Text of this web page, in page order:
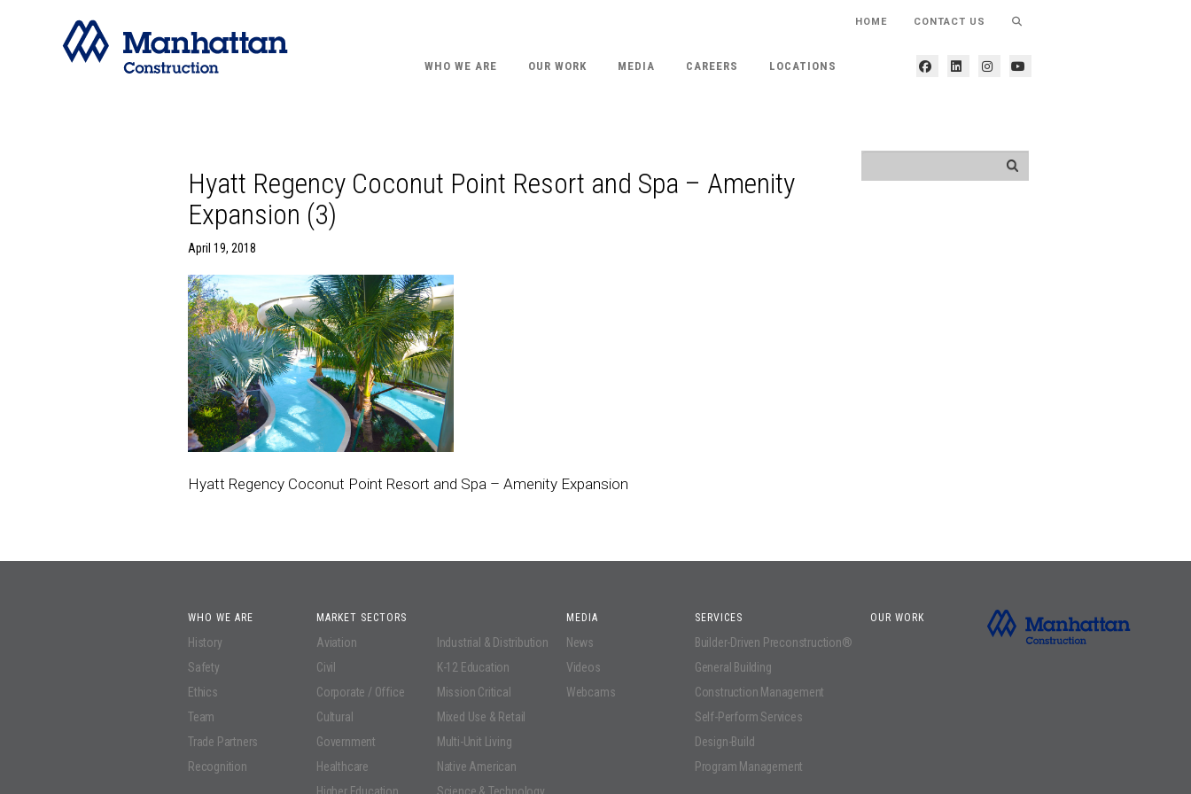
HOME CONTACT US
WHO WE ARE OUR WORK MEDIA CAREERS LOCATIONS
Hyatt Regency Coconut Point Resort and Spa – Amenity
Expansion (3)
April 19, 2018
Hyatt Regency Coconut Point Resort and Spa – Amenity Expansion
WHO WE ARE
History
Safety
Ethics
Team
Trade Partners
Recognition
MARKET SECTORS
Aviation
Civil
Corporate / Office
Cultural
Government
Healthcare
Industrial & Distribution
K-12 Education
Mission Critical
Mixed Use & Retail
Multi-Unit Living
Native American
MEDIA
News
Videos
Webcams
SERVICES
Builder-Driven Preconstruction®
General Building
Construction Management
Self-Perform Services
Design-Build
Program Management
OUR WORK